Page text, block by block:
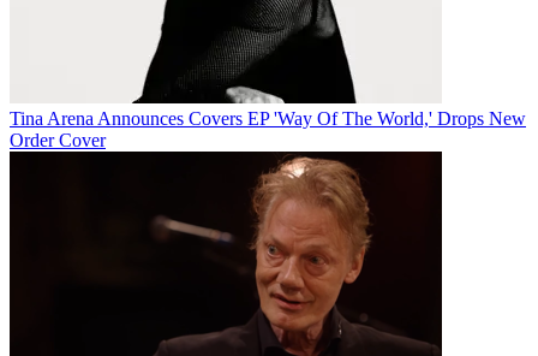
Tina Arena Announces Covers EP 'Way Of The World,' Drops New
Order Cover